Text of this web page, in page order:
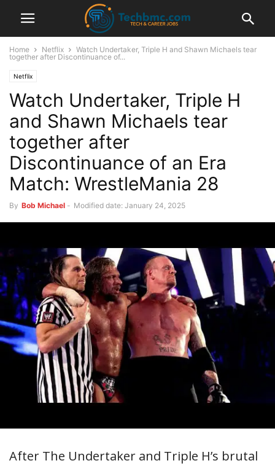
Home Netflix
Watch Undertaker, Triple H and Shawn Michaels tear
together after Discontinuance of...
Netflix
Watch Undertaker, Triple H
and Shawn Michaels tear
together after
Discontinuance of an Era
Match: WrestleMania 28
By Bob Michael - Modified date: January 24, 2025
After The Undertaker and Triple H’s brutal